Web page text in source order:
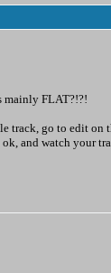
mainly FLAT?!?!
track, go to edit on
and watch your